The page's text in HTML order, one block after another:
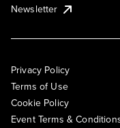
Newsletter
Privacy Policy
Terms of Use
Cookie Policy
Event Terms &